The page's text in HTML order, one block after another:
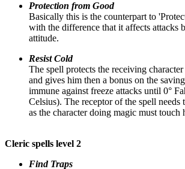
Protection from Good
Basically this is the counterpart to
with the difference that it affects attacks
attitude.
Resist Cold
The spell protects the receiving
and gives him then a bonus on the
immune against freeze attacks until 0°
Celsius). The receptor of the spell needs
as the character doing magic must touch
Cleric spells level 2
Find Traps